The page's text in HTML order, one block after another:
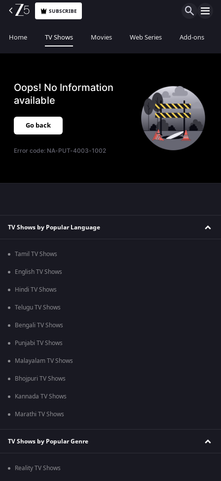
SUBSCRIBE
Home TV Shows Movies Web Series Add-ons
Oops! No Information
available
Go back
Error code: NA-PUT-4003-1002
TV Shows by Popular Language
Tamil TV Shows
English TV Shows
Hindi TV Shows
Telugu TV Shows
Bengali TV Shows
Punjabi TV Shows
Malayalam TV Shows
Bhojpuri TV Shows
Kannada TV Shows
Marathi TV Shows
TV Shows by Popular Genre
Reality TV Shows